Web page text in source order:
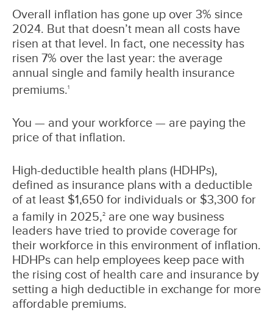
Overall inflation has gone up over 3% since
2024. But that doesn’t mean all costs have
risen at that level. In fact, one necessity has
risen 7% over the last year: the average
annual single and family health insurance
premiums.1
You — and your workforce — are paying the
price of that inflation.
High-deductible health plans (HDHPs),
defined as insurance plans with a deductible
of at least $1,650 for individuals or $3,300 for
a family in 2025, 2 are one way business
leaders have tried to provide coverage for
their workforce in this environment of inflation.
HDHPs can help employees keep pace with
the rising cost of health care and insurance by
setting a high deductible in exchange for more
affordable premiums.